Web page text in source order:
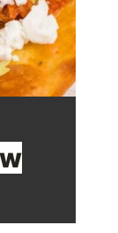
P
i
n
e